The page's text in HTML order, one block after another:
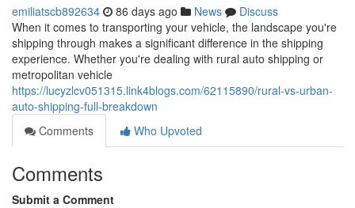
emiliatscb892634 86 days ago News
Discuss
When it comes to transporting your vehicle, the landscape you're
shipping through makes a significant difference in the shipping
experience. Whether you're dealing with rural auto shipping or
metropolitan vehicle
https://lucyzlcv051315.link4blogs.com/62115890/rural-vs-urban-
auto-shipping-full-breakdown
Comments
Who Upvoted
Comments
Submit a Comment